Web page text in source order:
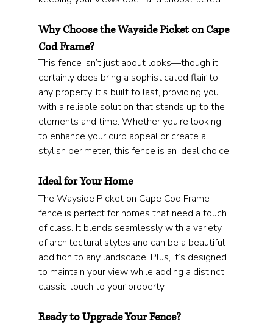
Why Choose the Wayside Picket on Cape
Cod Frame?
This fence isn’t just about looks—though it
certainly does bring a sophisticated flair to
any property. It’s built to last, providing you
with a reliable solution that stands up to the
elements and time. Whether you’re looking
to enhance your curb appeal or create a
stylish perimeter, this fence is an ideal choice.
Ideal for Your Home
The Wayside Picket on Cape Cod Frame
fence is perfect for homes that need a touch
of class. It blends seamlessly with a variety
of architectural styles and can be a beautiful
addition to any landscape. Plus, it’s designed
to maintain your view while adding a distinct,
classic touch to your property.
Ready to Upgrade Your Fence?